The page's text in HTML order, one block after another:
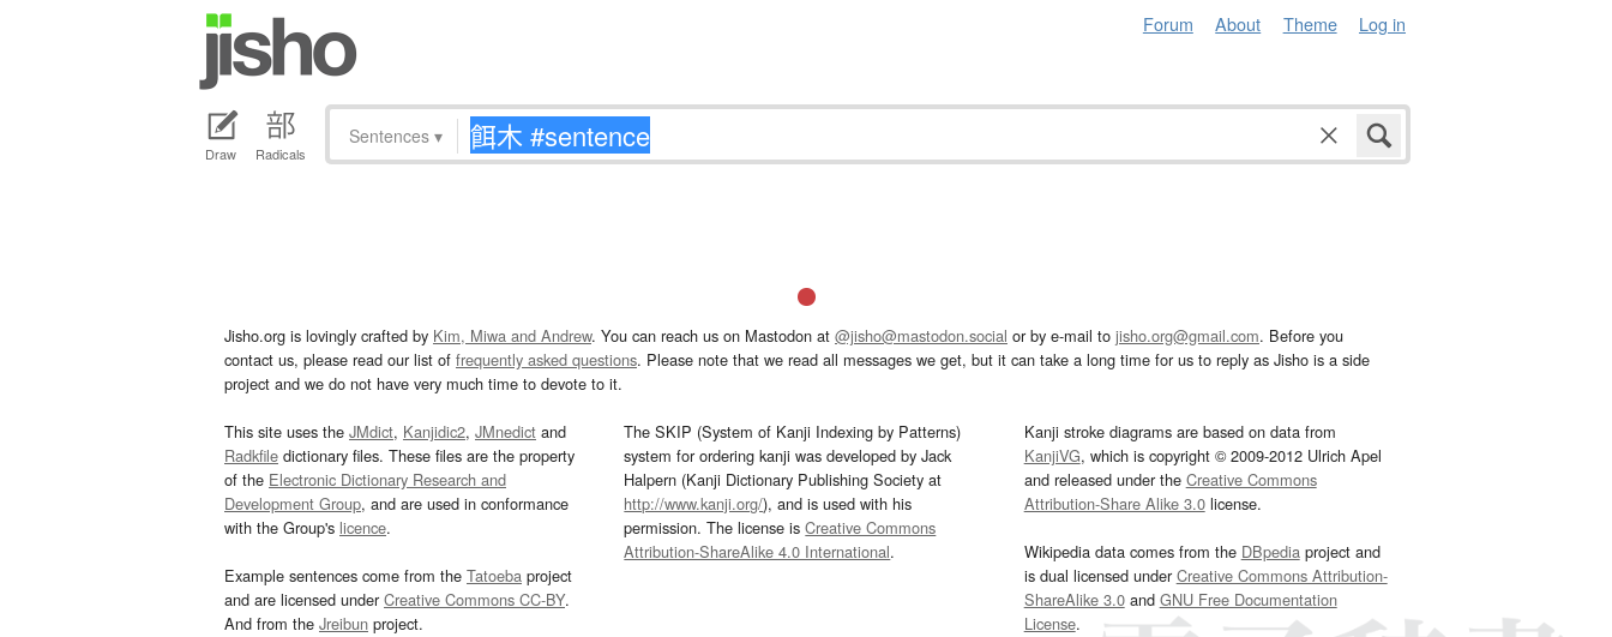
Forum About Theme Log in
Draw Radicals
Sentences ▾
Jisho.org is lovingly crafted by Kim, Miwa and Andrew. You can reach us on Mastodon at @jisho@mastodon.social or by e-mail to jisho.org@gmail.com. Before you
contact us, please read our list of frequently asked questions. Please note that we read all messages we get, but it can take a long time for us to reply as Jisho is a side
project and we do not have very much time to devote to it.
This site uses the JMdict, Kanjidic2, JMnedict and
Radkfile dictionary files. These files are the property
of the Electronic Dictionary Research and
Development Group, and are used in conformance
with the Group's licence.
Example sentences come from the Tatoeba project
and are licensed underCreative Commons CC-BY.
And from the Jreibun project.
The SKIP (System of Kanji Indexing by Patterns)
system for ordering kanji was developed by Jack
Halpern (Kanji Dictionary Publishing Society at
http://www.kanji.org/), and is used with his
permission. The license isCreative Commons
Attribution-ShareAlike 4.0 International.
Kanji stroke diagrams are based on data from
KanjiVG, which is copyright © 2009-2012 Ulrich Apel
and released under the Creative Commons
Attribution-Share Alike 3.0license.
Wikipedia data comes from the DBpediaproject and
is dual licensed underCreative Commons Attribution-
ShareAlike 3.0and GNU Free Documentation
License.